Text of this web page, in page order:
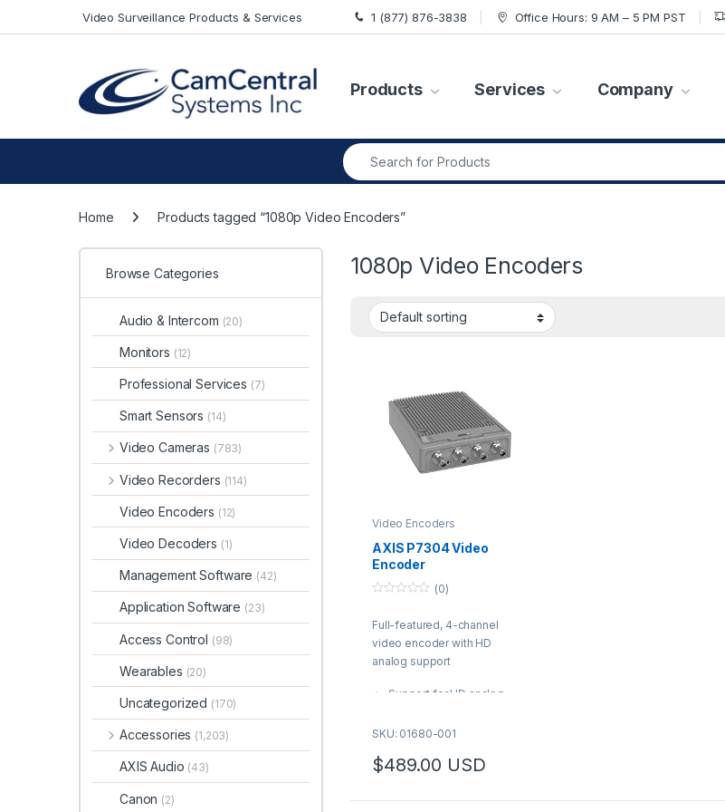
Video Surveillance Products & Services 1 (877) 876-3838 Office Hours: 9 AM – 5 PM PST
Products Services Company
Search for:
Home Products tagged “1080p Video Encoders”
1080p Video Encoders
Video Encoders
AXIS P7304 Video
Encoder
u
o
f
(0)
Full-featured, 4-channel
video encoder with HD
analog support
Support for HD analog
Extended capacity for
Zipstream with support
Signed firmware and
SKU: 01680-001
$489.00 USD
Browse Categories
Audio & Intercom (20)
Monitors (12)
Professional Services (7)
Smart Sensors (14)
Video Cameras (783)
Video Recorders (114)
Video Encoders (12)
Video Decoders (1)
Management Software (42)
Application Software (23)
Access Control (98)
Wearables (20)
Uncategorized (170)
Accessories (1,203)
AXIS Audio (43)
Canon (2)